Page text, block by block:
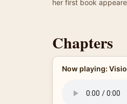
her first book
Chapters
Now playing: